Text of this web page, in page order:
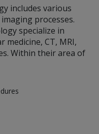
includes various
processes.
specialize in
medicine, CT, MRI,
Within their area of